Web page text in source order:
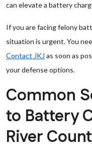
can elevate a battery
If you are facing felony
situation is urgent. You
Contact JKJ as soon as
your defense options.
Common
to Battery
River